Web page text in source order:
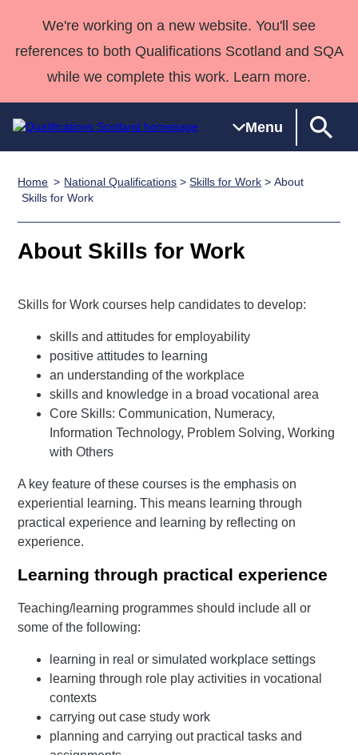
We're working on a new website. You'll see
references to both Qualifications Scotland and SQA
while we complete this work. Learn more.
Menu
Qualifications
Search
Qualifications
Learner
resources
Skills for
work
NPAs
SVQs
Professional
Awards
Advanced
Qualifications
Street Works
Deliver
Home
Quality Assurance
support team
Qualifications
Home National Qualifications >Skills for Work > About
Skills for Work
About Skills for Work
Skills for Work courses help candidates to develop:
skills and attitudes for employability
positive attitudes to learning
an understanding of the workplace
skills and knowledge in a broad vocational area
Core Skills: Communication, Numeracy,
Information Technology, Problem Solving, Working
with Others
A key feature of these courses is the emphasis on
experiential learning. This means learning through
practical experience and learning by reflecting on
experience.
Learning through practical experience
Teaching/learning programmes should include all or
some of the following:
learning in real or simulated workplace settings
learning through role play activities in vocational
contexts
carrying out case study work
planning and carrying out practical tasks and